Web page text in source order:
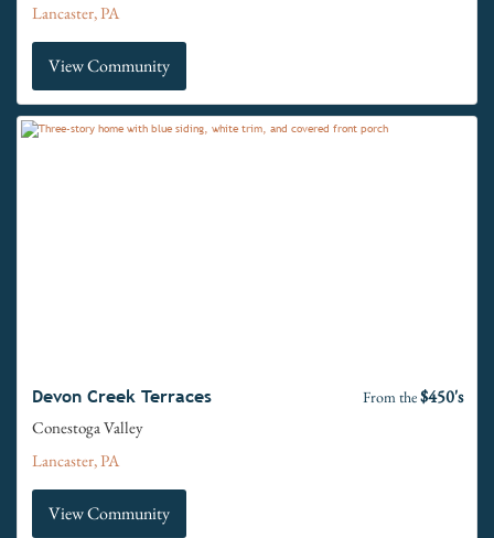
Lancaster, PA
View Community
Devon Creek Terraces From the$450's
Conestoga Valley
Lancaster, PA
View Community